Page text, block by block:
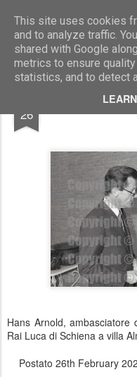
This site uses cookies
and to analyze traffic.
shared with Google
metrics to ensure
statistics, and to detect
26 Hans
Hans Arnold,
Rai Luca di Schiena a villa
Postato 26th February